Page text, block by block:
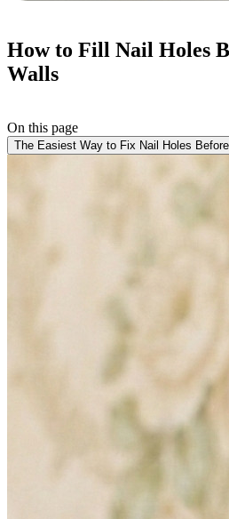
How to Fill Nail Holes
Walls
On this page
The Easiest Way to Fix Nail Holes